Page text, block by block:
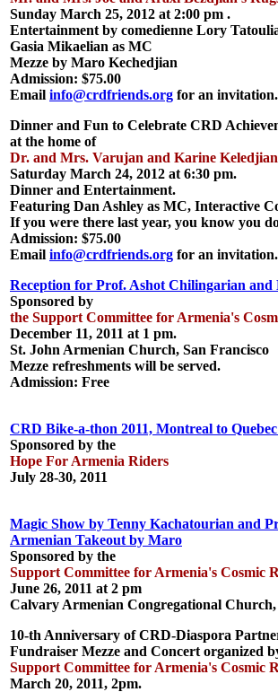
Sunday March 25, 2012 at 2:00 pm .
Entertainment by comedienne Lory
Gasia Mikaelian as MC
Mezze by Maro Kechedjian
Admission: $75.00
Email info@crdfriends.org for an invitation.
Dinner and Fun to Celebrate CRD
at the home of
Dr. and Mrs. Varujan and Karine Keledjian
Saturday March 24, 2012 at 6:30 pm.
Dinner and Entertainment.
Featuring Dan Ashley as MC, Interactive
If you were there last year, you know you
Admission: $75.00
Email info@crdfriends.org for an invitation.
Reception for Prof. Ashot Chilingarian
Sponsored by
the Support Committee for Armenia's
December 11, 2011 at 1 pm.
St. John Armenian Church, San Francisco
Mezze refreshments will be served.
Admission: Free
CRD Bike-a-thon 2011, Montreal to
Sponsored by the
Hope For Armenia Riders
July 28-30, 2011
Magic Show by Tenny Kachatourian and
Armenian Takeout by Maro
Sponsored by the
Support Committee for Armenia's Cosmic
June 26, 2011 at 2 pm
Calvary Armenian Congregational Church,
10-th Anniversary of CRD-Diaspora
Fundraiser Mezze and Concert organized
Support Committee for Armenia's Cosmic
March 20, 2011, 2pm.